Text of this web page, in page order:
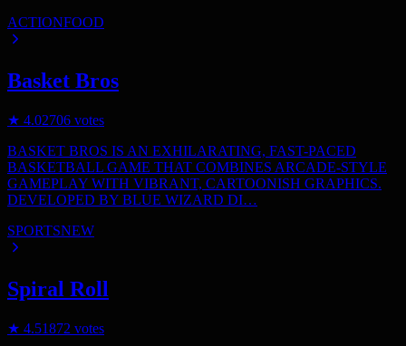
ACTIONFOOD
Basket Bros
★ 4.02706 votes
BASKET BROS IS AN EXHILARATING, FAST-PACED
BASKETBALL GAME THAT COMBINES ARCADE-STYLE
GAMEPLAY WITH VIBRANT, CARTOONISH GRAPHICS.
DEVELOPED BY BLUE WIZARD DI…
SPORTSNEW
Spiral Roll
★ 4.51872 votes